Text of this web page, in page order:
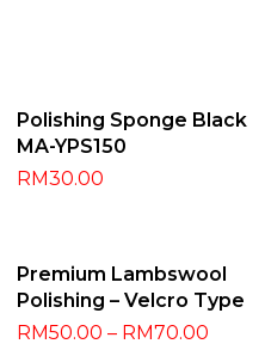
Add To Cart
Polishing Sponge Black
MA-YPS150
RM30.00
Select Options
Premium Lambswool
Polishing – Velcro Type
RM50.00 – RM70.00